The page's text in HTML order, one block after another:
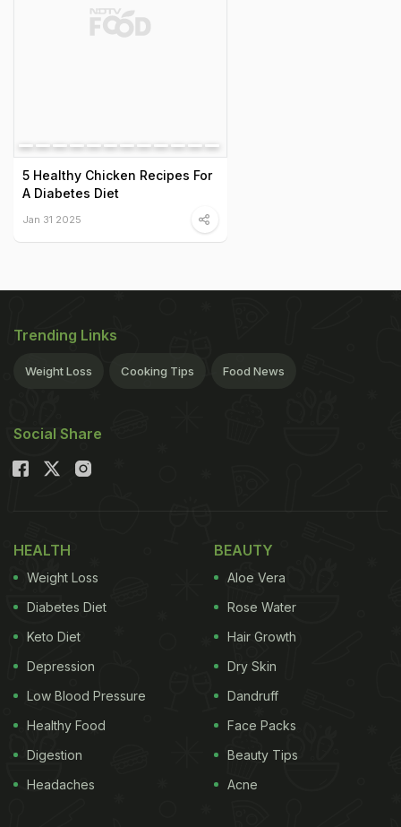
5 Healthy Chicken Recipes For
A Diabetes Diet
Jan 31 2025
Trending Links
Weight Loss Cooking Tips Food News
Social Share
HEALTH
Weight Loss
Diabetes Diet
Keto Diet
Depression
Low Blood Pressure
Healthy Food
Digestion
Headaches
BEAUTY
Aloe Vera
Rose Water
Hair Growth
Dry Skin
Dandruff
Face Packs
Beauty Tips
Acne